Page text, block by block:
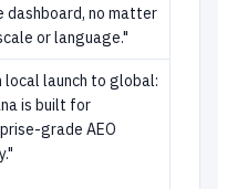
dashboard, no matter
or language."
local launch to global:
is built for
grade AEO